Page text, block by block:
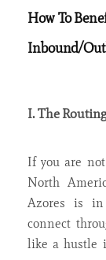
How To
Inbound/
I. The
If you are
North
Azores is
connect
like a hustle